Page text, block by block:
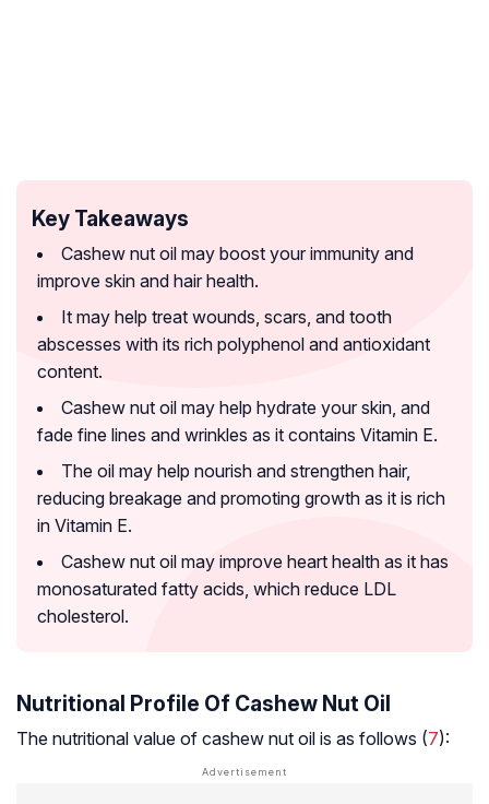
Key Takeaways
Cashew nut oil may boost your immunity and
improve skin and hair health.
It may help treat wounds, scars, and tooth
abscesses with its rich polyphenol and antioxidant
content.
Cashew nut oil may help hydrate your skin, and
fade fine lines and wrinkles as it contains Vitamin E.
The oil may help nourish and strengthen hair,
reducing breakage and promoting growth as it is rich
in Vitamin E.
Cashew nut oil may improve heart health as it has
monosaturated fatty acids, which reduce LDL
cholesterol.
Nutritional Profile Of Cashew Nut Oil
The nutritional value of cashew nut oil is as follows (7):